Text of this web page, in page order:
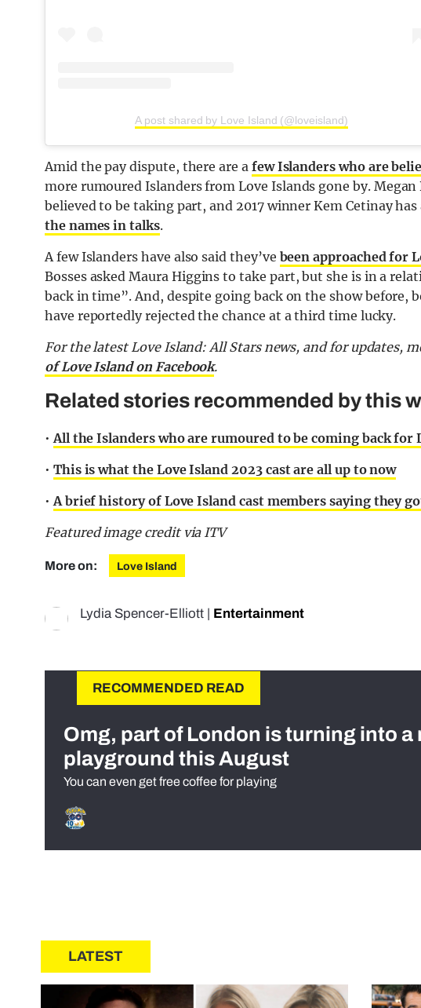
A post shared by Love Island (@loveisland)
Amid the pay dispute, there are a few Islanders who are
more rumoured Islanders from Love Islands gone by.
believed to be taking part, and 2017 winner Kem Cetinay
the names in talks.
A few Islanders have also said they’ve been approached for
Bosses asked Maura Higgins to take part, but she is in a
back in time”. And, despite going back on the show before,
have reportedly rejected the chance at a third time lucky.
For the latest Love Island: All Stars news, and for updates,
of Love Island on Facebook.
Related stories recommended by this
•All the Islanders who are rumoured to be coming back for
• This is what the Love Island 2023 cast are all up to now
•A brief history of Love Island cast members saying they
Featured image credit via ITV
More on: Love Island
Lydia Spencer-Elliott | Entertainment
RECOMMENDED READ
Omg, part of London is turning into a
playground this August
You can even get free coffee for playing
LATEST